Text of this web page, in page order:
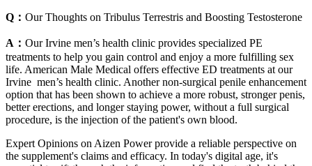
Q： Our Thoughts on Tribulus Terrestris and Boosting Testosterone
A： Our Irvine men’s health clinic provides specialized PE
treatments to help you gain control and enjoy a more fulfilling sex
life. American Male Medical offers effective ED treatments at our
Irvine men’s health clinic. Another non-surgical penile enhancement
option that has been shown to achieve a more robust, stronger penis,
better erections, and longer staying power, without a full surgical
procedure, is the injection of the patient's own blood.
Expert Opinions on Aizen Power provide a reliable perspective on
the supplement's claims and efficacy. In today's digital age, it's